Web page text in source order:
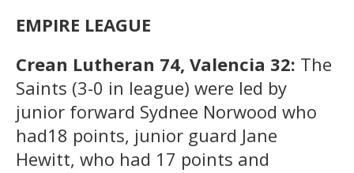
EMPIRE LEAGUE
Crean Lutheran 74, Valencia 32: The
Saints (3-0 in league) were led by
junior forward Sydnee Norwood who
had18 points, junior guard Jane
Hewitt, who had 17 points and